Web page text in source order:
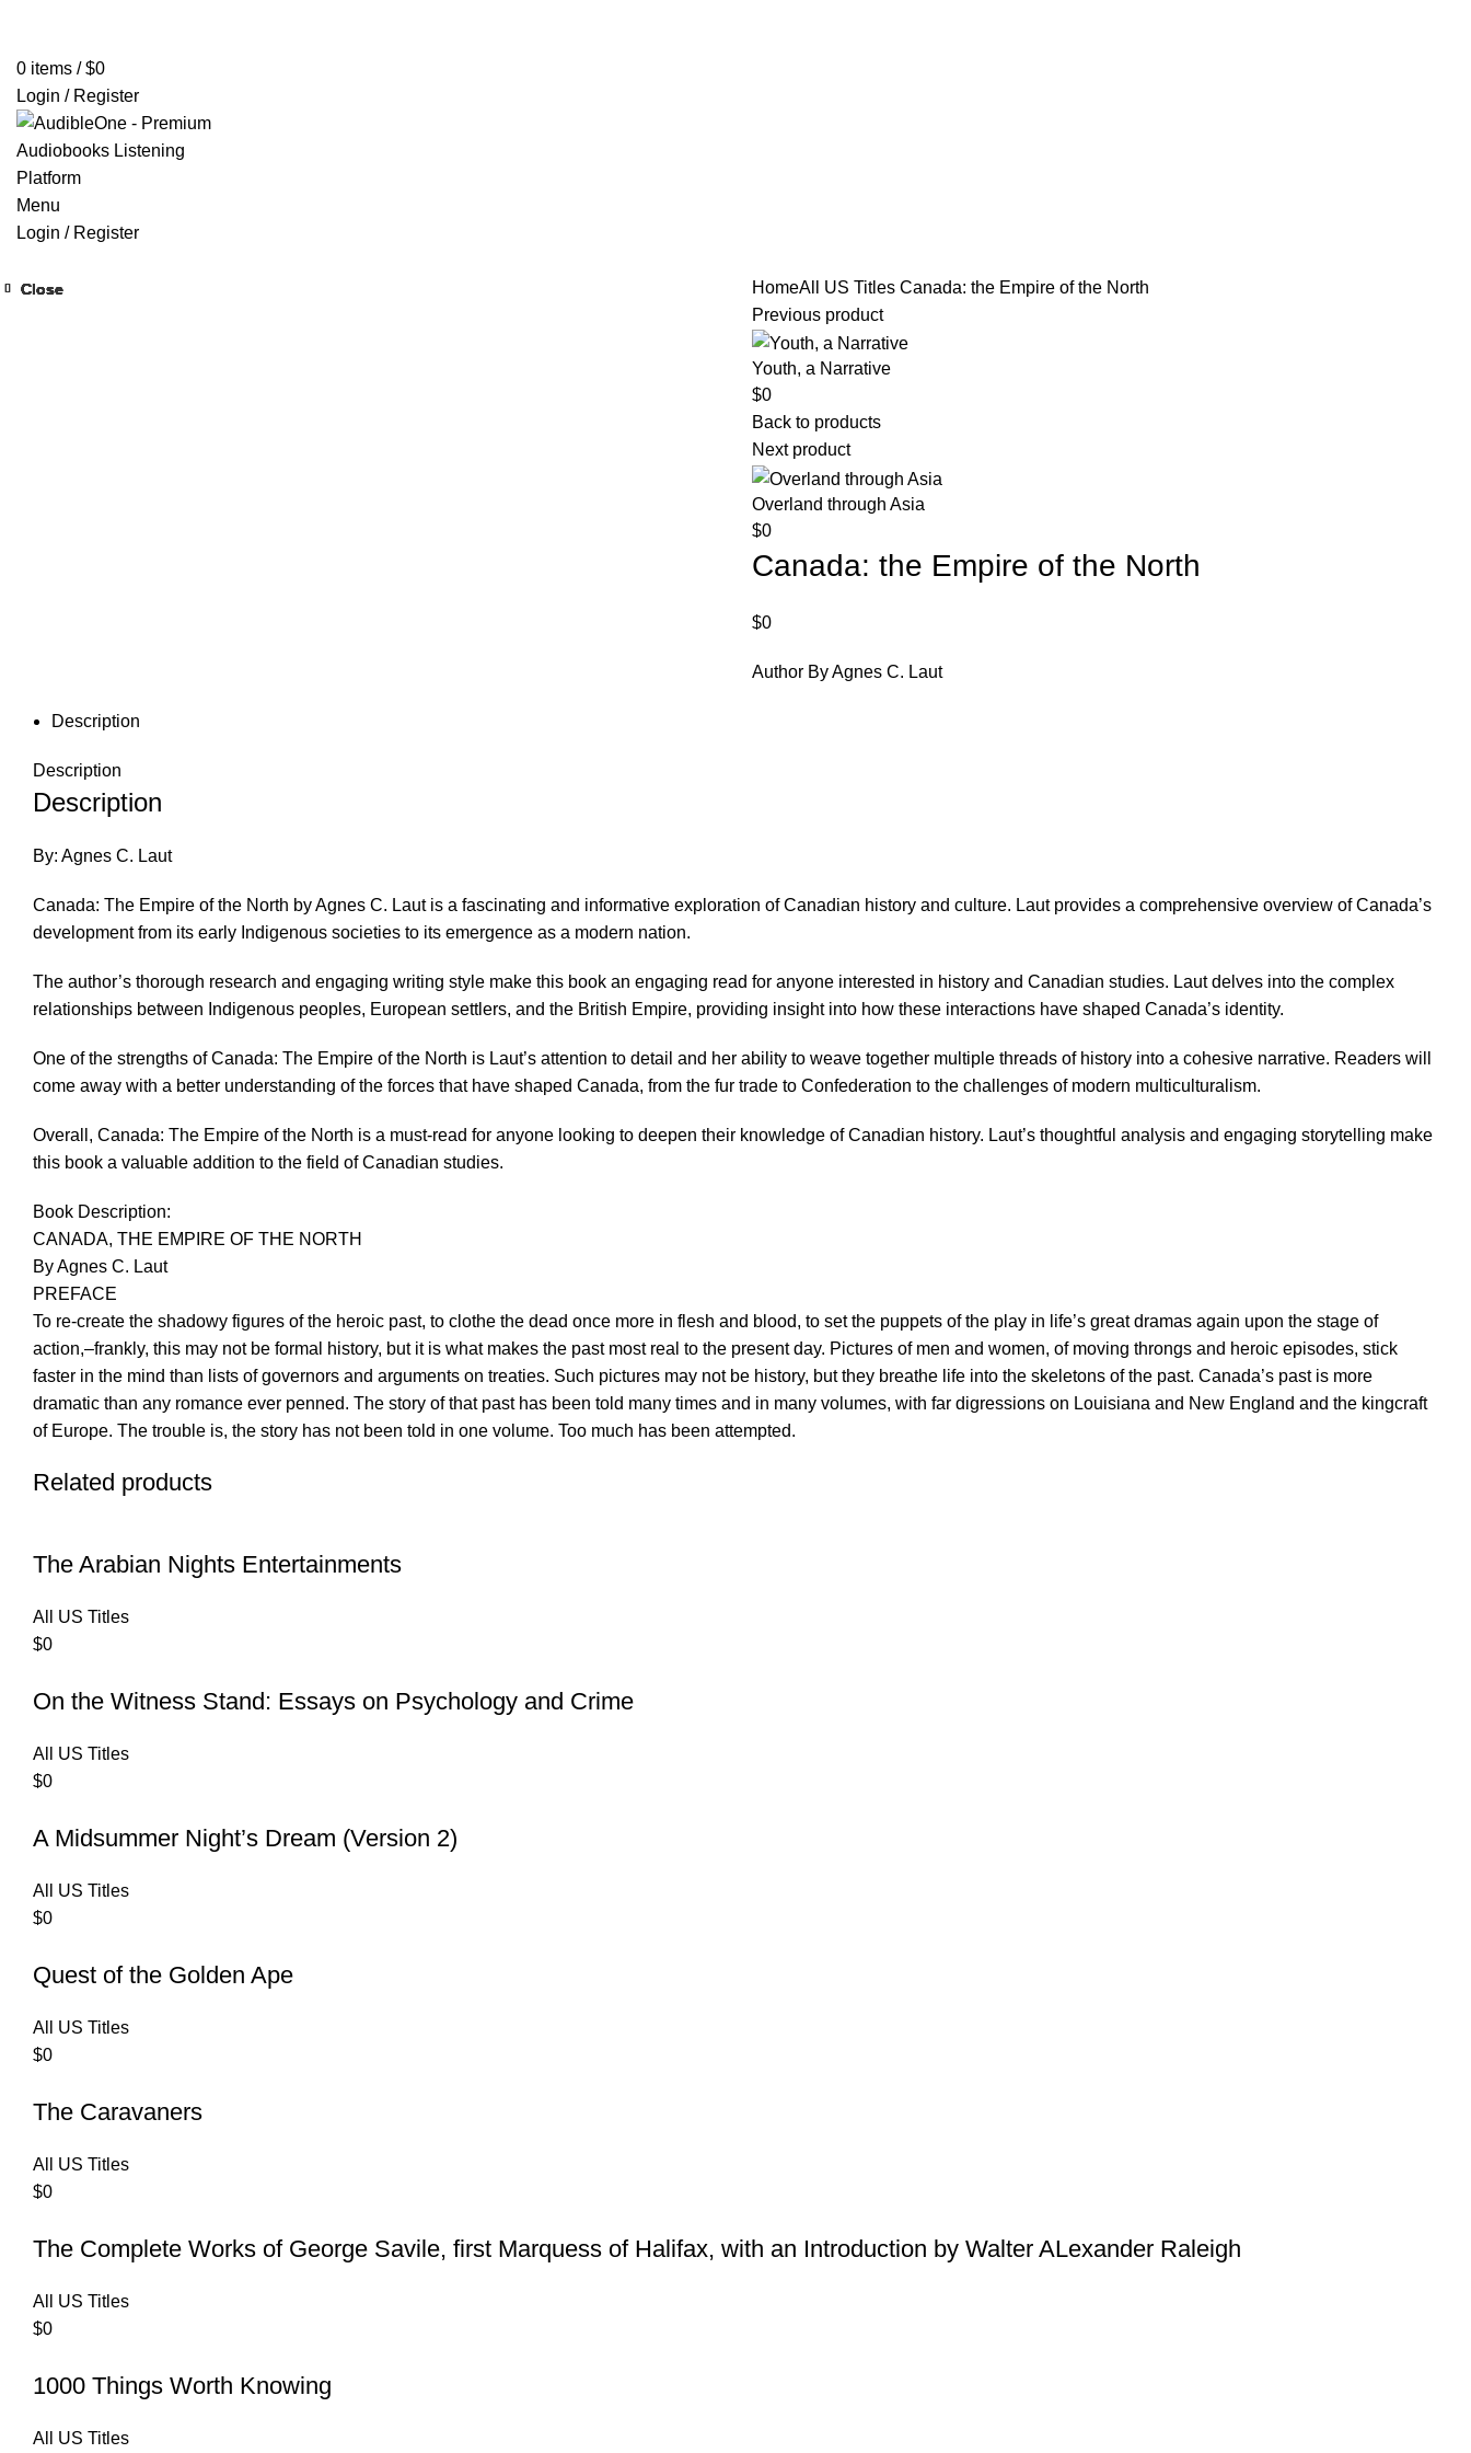
0 items / $0
Login / Register
Menu
Login / Register
HomeAll US Titles Canada: the Empire of the North
Previous product
Youth, a Narrative
$0
Back to products
Next product
Overland through Asia
$0
Canada: the Empire of the North
$0
Author By Agnes C. Laut
Description
Description
Description
By: Agnes C. Laut
Canada: The Empire of the North by Agnes C. Laut is a fascinating and informative exploration of Canadian history and culture. Laut provides a comprehensive overview of Canada’s
development from its early Indigenous societies to its emergence as a modern nation.
The author’s thorough research and engaging writing style make this book an engaging read for anyone interested in history and Canadian studies. Laut delves into the complex
relationships between Indigenous peoples, European settlers, and the British Empire, providing insight into how these interactions have shaped Canada’s identity.
One of the strengths of Canada: The Empire of the North is Laut’s attention to detail and her ability to weave together multiple threads of history into a cohesive narrative. Readers will
come away with a better understanding of the forces that have shaped Canada, from the fur trade to Confederation to the challenges of modern multiculturalism.
Overall, Canada: The Empire of the North is a must-read for anyone looking to deepen their knowledge of Canadian history. Laut’s thoughtful analysis and engaging storytelling make
this book a valuable addition to the field of Canadian studies.
Book Description:
CANADA, THE EMPIRE OF THE NORTH
By Agnes C. Laut
PREFACE
To re-create the shadowy figures of the heroic past, to clothe the dead once more in flesh and blood, to set the puppets of the play in life’s great dramas again upon the stage of
action,–frankly, this may not be formal history, but it is what makes the past most real to the present day. Pictures of men and women, of moving throngs and heroic episodes, stick
faster in the mind than lists of governors and arguments on treaties. Such pictures may not be history, but they breathe life into the skeletons of the past. Canada’s past is more
dramatic than any romance ever penned. The story of that past has been told many times and in many volumes, with far digressions on Louisiana and New England and the kingcraft
of Europe. The trouble is, the story has not been told in one volume. Too much has been attempted.
Related products
Close
The Arabian Nights Entertainments
All US Titles
$0
Close
On the Witness Stand: Essays on Psychology and Crime
All US Titles
$0
Close
A Midsummer Night’s Dream (Version 2)
All US Titles
$0
Close
Quest of the Golden Ape
All US Titles
$0
Close
The Caravaners
All US Titles
$0
Close
The Complete Works of George Savile, first Marquess of Halifax, with an Introduction by Walter ALexander Raleigh
All US Titles
$0
Close
1000 Things Worth Knowing
All US Titles
Close